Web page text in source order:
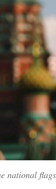
national flags